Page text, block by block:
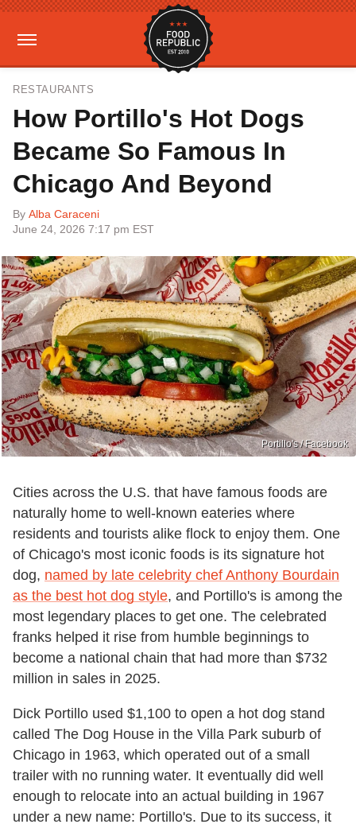
RESTAURANTS
How Portillo's Hot Dogs
Became So Famous In
Chicago And Beyond
By Alba Caraceni
June 24, 2026 7:17 pm EST
Portillo's / Facebook
Cities across the U.S. that have famous foods are
naturally home to well-known eateries where
residents and tourists alike flock to enjoy them. One
of Chicago's most iconic foods is its signature hot
dog, named by late celebrity chef Anthony Bourdain
as the best hot dog style, and Portillo's is among the
most legendary places to get one. The celebrated
franks helped it rise from humble beginnings to
become a national chain that had more than $732
million in sales in 2025.
Dick Portillo used $1,100 to open a hot dog stand
called The Dog House in the Villa Park suburb of
Chicago in 1963, which operated out of a small
trailer with no running water. It eventually did well
enough to relocate into an actual building in 1967
under a new name: Portillo's. Due to its success, it